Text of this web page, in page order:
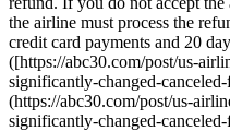
the airline must process the
credit card payments and 20
([https://abc30.com/post/us-
significantly-changed-
(https://abc30.com/post/us-
significantly-changed-